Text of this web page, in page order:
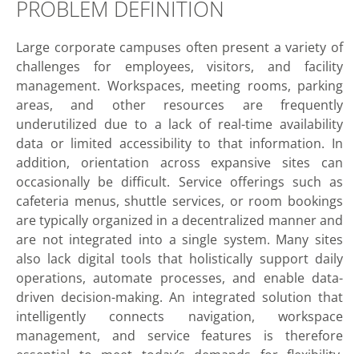
PROBLEM DEFINITION
Large corporate campuses often present a variety of
challenges for employees, visitors, and facility
management. Workspaces, meeting rooms, parking
areas, and other resources are frequently
underutilized due to a lack of real-time availability
data or limited accessibility to that information. In
addition, orientation across expansive sites can
occasionally be difficult. Service offerings such as
cafeteria menus, shuttle services, or room bookings
are typically organized in a decentralized manner and
are not integrated into a single system. Many sites
also lack digital tools that holistically support daily
operations, automate processes, and enable data-
driven decision-making. An integrated solution that
intelligently connects navigation, workspace
management, and service features is therefore